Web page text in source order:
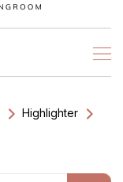
Highlighter